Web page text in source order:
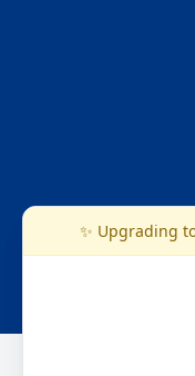
✨ Upgrading